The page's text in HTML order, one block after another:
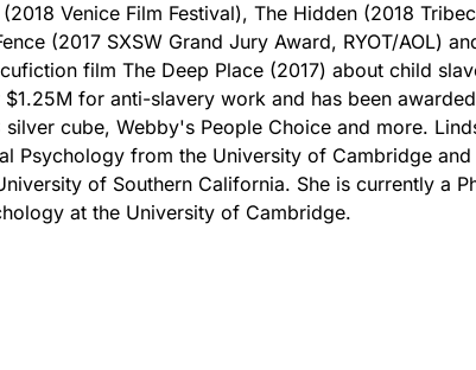
(2018 Venice Film Festival), The Hidden (2018
(2017 SXSW Grand Jury Award, RYOT/AOL)
film The Deep Place (2017) about child
$1.25M for anti-slavery work and has been
silver cube, Webby's People Choice and more.
Psychology from the University of Cambridge
of Southern California. She is currently a
at the University of Cambridge.